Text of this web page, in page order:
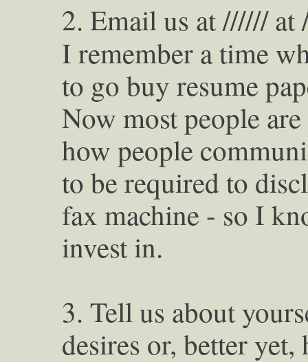
2. Email us at //////
I remember a time
to go buy resume
Now most people
how people
to be required to
fax machine - so I
invest in.
3. Tell us about
desires or, better